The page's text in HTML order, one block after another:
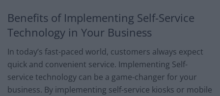
Benefits of Implementing Self-Service
Technology in Your Business
In today’s fast-paced world, customers always expect
quick and convenient service. Implementing Self-
service technology can be a game-changer for your
business. By implementing self-service kiosks or mobile